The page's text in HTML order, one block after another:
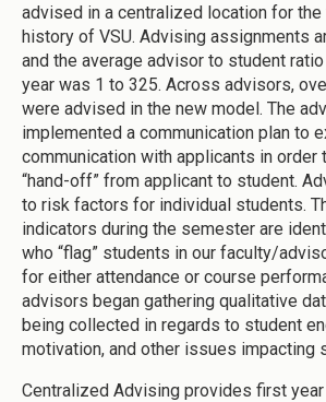
advised in a centralized location for
history of VSU. Advising assignments
and the average advisor to student
year was 1 to 325. Across advisors,
were advised in the new model. The
implemented a communication plan to
communication with applicants in order
“hand-off” from applicant to student.
to risk factors for individual students.
indicators during the semester are
who “flag” students in our faculty/
for either attendance or course
advisors began gathering qualitative
being collected in regards to student
motivation, and other issues impacting
Centralized Advising provides first